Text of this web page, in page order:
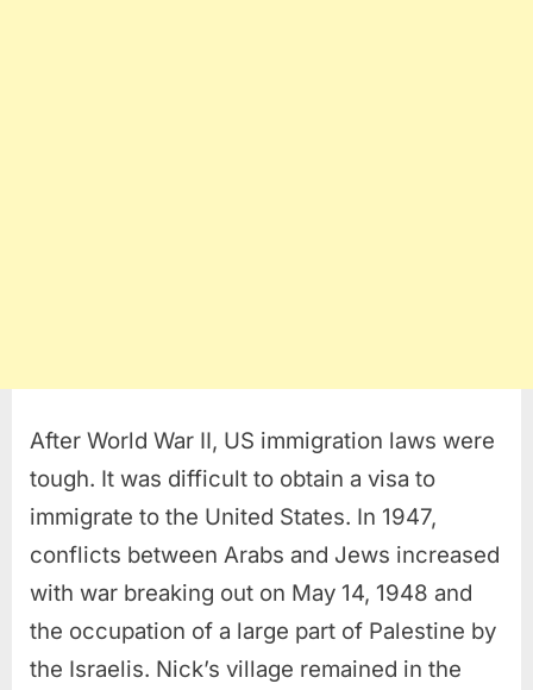
After World War II, US immigration laws were
tough. It was difficult to obtain a visa to
immigrate to the United States. In 1947,
conflicts between Arabs and Jews increased
with war breaking out on May 14, 1948 and
the occupation of a large part of Palestine by
the Israelis. Nick’s village remained in the